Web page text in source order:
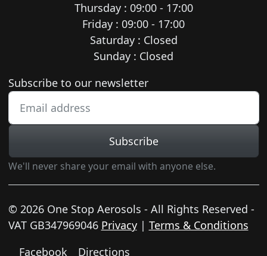
Thursday : 09:00 - 17:00
Friday : 09:00 - 17:00
Saturday : Closed
Sunday : Closed
Newsletter subscription
Subscribe to our newsletter
Subscribe
We'll never share your email with anyone else.
© 2026 One Stop Aerosols - All Rights Reserved -
VAT GB347969046 Privacy| Terms & Conditions
Facebook
Directions